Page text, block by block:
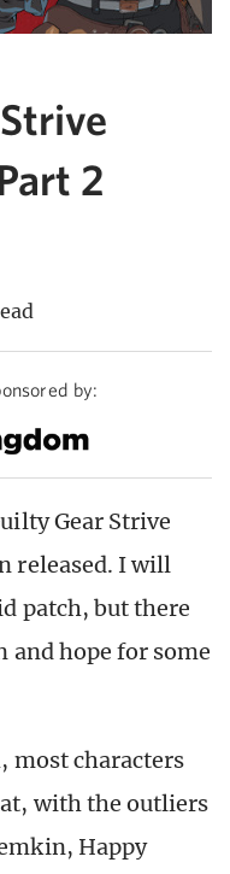
2
by:
Gear Strive
released. I will
patch, but there
and hope for some
most characters
with the outliers
Happy